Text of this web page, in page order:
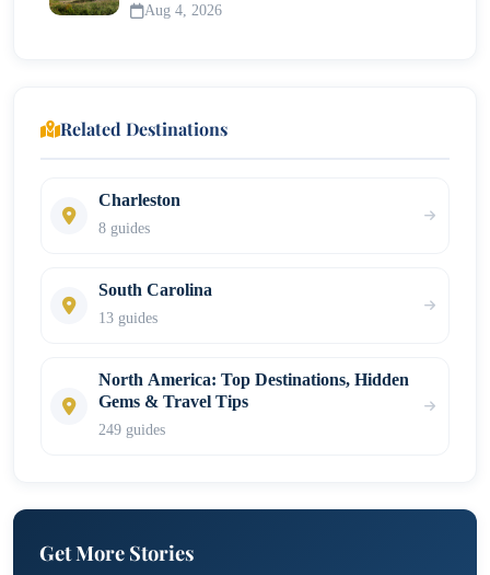
Aug 4, 2026
Related Destinations
Charleston
8 guides
South Carolina
13 guides
North America: Top Destinations, Hidden
Gems & Travel Tips
249 guides
Get More Stories